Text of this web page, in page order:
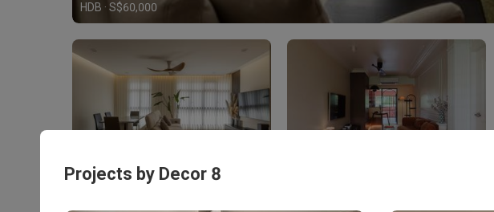
HDB · S$60,000
Projects by Decor 8